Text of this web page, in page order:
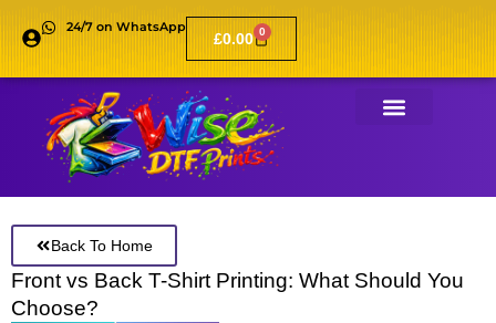
24/7 on WhatsApp
£0.00 0
Back To Home
Front vs Back T-Shirt Printing: What Should You
Choose?